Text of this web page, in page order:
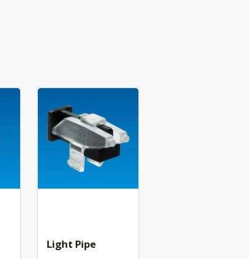
Light Pipe